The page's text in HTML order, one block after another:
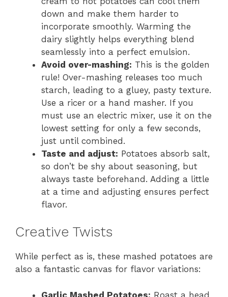
down and make them harder to
incorporate smoothly. Warming the
dairy slightly helps everything blend
seamlessly into a perfect emulsion.
Avoid over-mashing: This is the golden
rule! Over-mashing releases too much
starch, leading to a gluey, pasty texture.
Use a ricer or a hand masher. If you
must use an electric mixer, use it on the
lowest setting for only a few seconds,
just until combined.
Taste and adjust: Potatoes absorb salt,
so don’t be shy about seasoning, but
always taste beforehand. Adding a little
at a time and adjusting ensures perfect
flavor.
Creative Twists
While perfect as is, these mashed potatoes are
also a fantastic canvas for flavor variations:
Garlic Mashed Potatoes: Roast a head